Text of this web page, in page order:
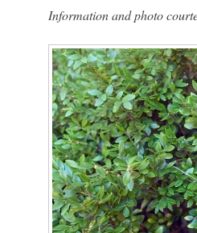
Information and photo